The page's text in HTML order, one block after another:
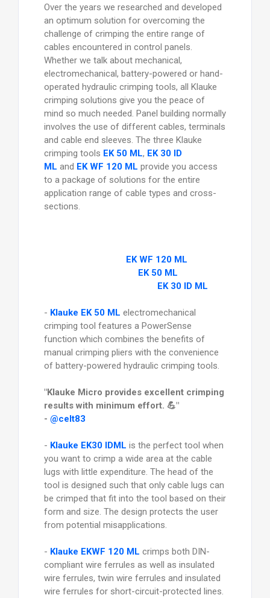
Over the years we researched and developed
an optimum solution for overcoming the
challenge of crimping the entire range of
cables encountered in control panels.
Whether we talk about mechanical,
electromechanical, battery-powered or hand-
operated hydraulic crimping tools, all Klauke
crimping solutions give you the peace of
mind so much needed. Panel building normally
involves the use of different cables, terminals
and cable end sleeves. The three Klauke
crimping tools EK 50 ML, EK 30 ID
ML and EK WF 120 ML provide you access
to a package of solutions for the entire
application range of cable types and cross-
sections.
EK WF 120 ML
EK 50 ML
EK 30 ID ML
- Klauke EK 50 ML electromechanical
crimping tool features a PowerSense
function which combines the benefits of
manual crimping pliers with the convenience
of battery-powered hydraulic crimping tools.
"Klauke Micro provides excellent crimping
results with minimum effort. 💪"
- @celt83
- Klauke EK30 IDML is the perfect tool when
you want to crimp a wide area at the cable
lugs with little expenditure. The head of the
tool is designed such that only cable lugs can
be crimped that fit into the tool based on their
form and size. The design protects the user
from potential misapplications.
- Klauke EKWF 120 ML crimps both DIN-
compliant wire ferrules as well as insulated
wire ferrules, twin wire ferrules and insulated
wire ferrules for short-circuit-protected lines.